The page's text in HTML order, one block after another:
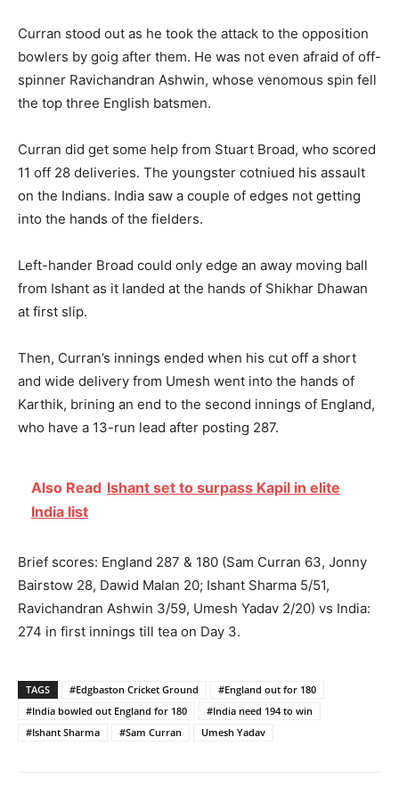
Curran stood out as he took the attack to the opposition
bowlers by goig after them. He was not even afraid of off-
spinner Ravichandran Ashwin, whose venomous spin fell
the top three English batsmen.
Curran did get some help from Stuart Broad, who scored
11 off 28 deliveries. The youngster cotniued his assault
on the Indians. India saw a couple of edges not getting
into the hands of the fielders.
Left-hander Broad could only edge an away moving ball
from Ishant as it landed at the hands of Shikhar Dhawan
at first slip.
Then, Curran’s innings ended when his cut off a short
and wide delivery from Umesh went into the hands of
Karthik, brining an end to the second innings of England,
who have a 13-run lead after posting 287.
Also Read Ishant set to surpass Kapil in elite
India list
Brief scores: England 287 & 180 (Sam Curran 63, Jonny
Bairstow 28, Dawid Malan 20; Ishant Sharma 5/51,
Ravichandran Ashwin 3/59, Umesh Yadav 2/20) vs India:
274 in first innings till tea on Day 3.
TAGS #Edgbaston Cricket Ground
#England out for 180
#India bowled out England for 180
#India need 194 to win
#Ishant Sharma
#Sam Curran Umesh Yadav